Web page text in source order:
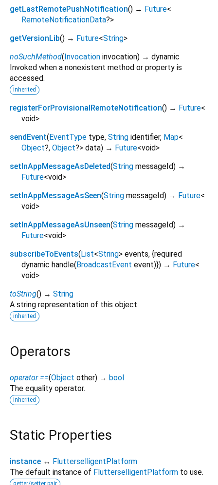
getLastRemotePushNotification() → Future<
RemoteNotificationData?>
getVersionLib() → Future<String>
noSuchMethod(Invocation invocation) → dynamic
Invoked when a nonexistent method or property is
accessed.
inherited
registerForProvisionalRemoteNotification() → Future<
void>
sendEvent(EventType type, String identifier, Map<
Object?, Object?> data) → Future<void>
setInAppMessageAsDeleted(String messageId) →
Future<void>
setInAppMessageAsSeen(String messageId) → Future<
void>
setInAppMessageAsUnseen(String messageId) →
Future<void>
subscribeToEvents(List<String> events, {required
dynamic handle(BroadcastEvent event)}) → Future<
void>
toString() → String
A string representation of this object.
inherited
Operators
operator ==(Object other) → bool
The equality operator.
inherited
Static Properties
instance ↔ FlutterselligentPlatform
The default instance of FlutterselligentPlatform to use.